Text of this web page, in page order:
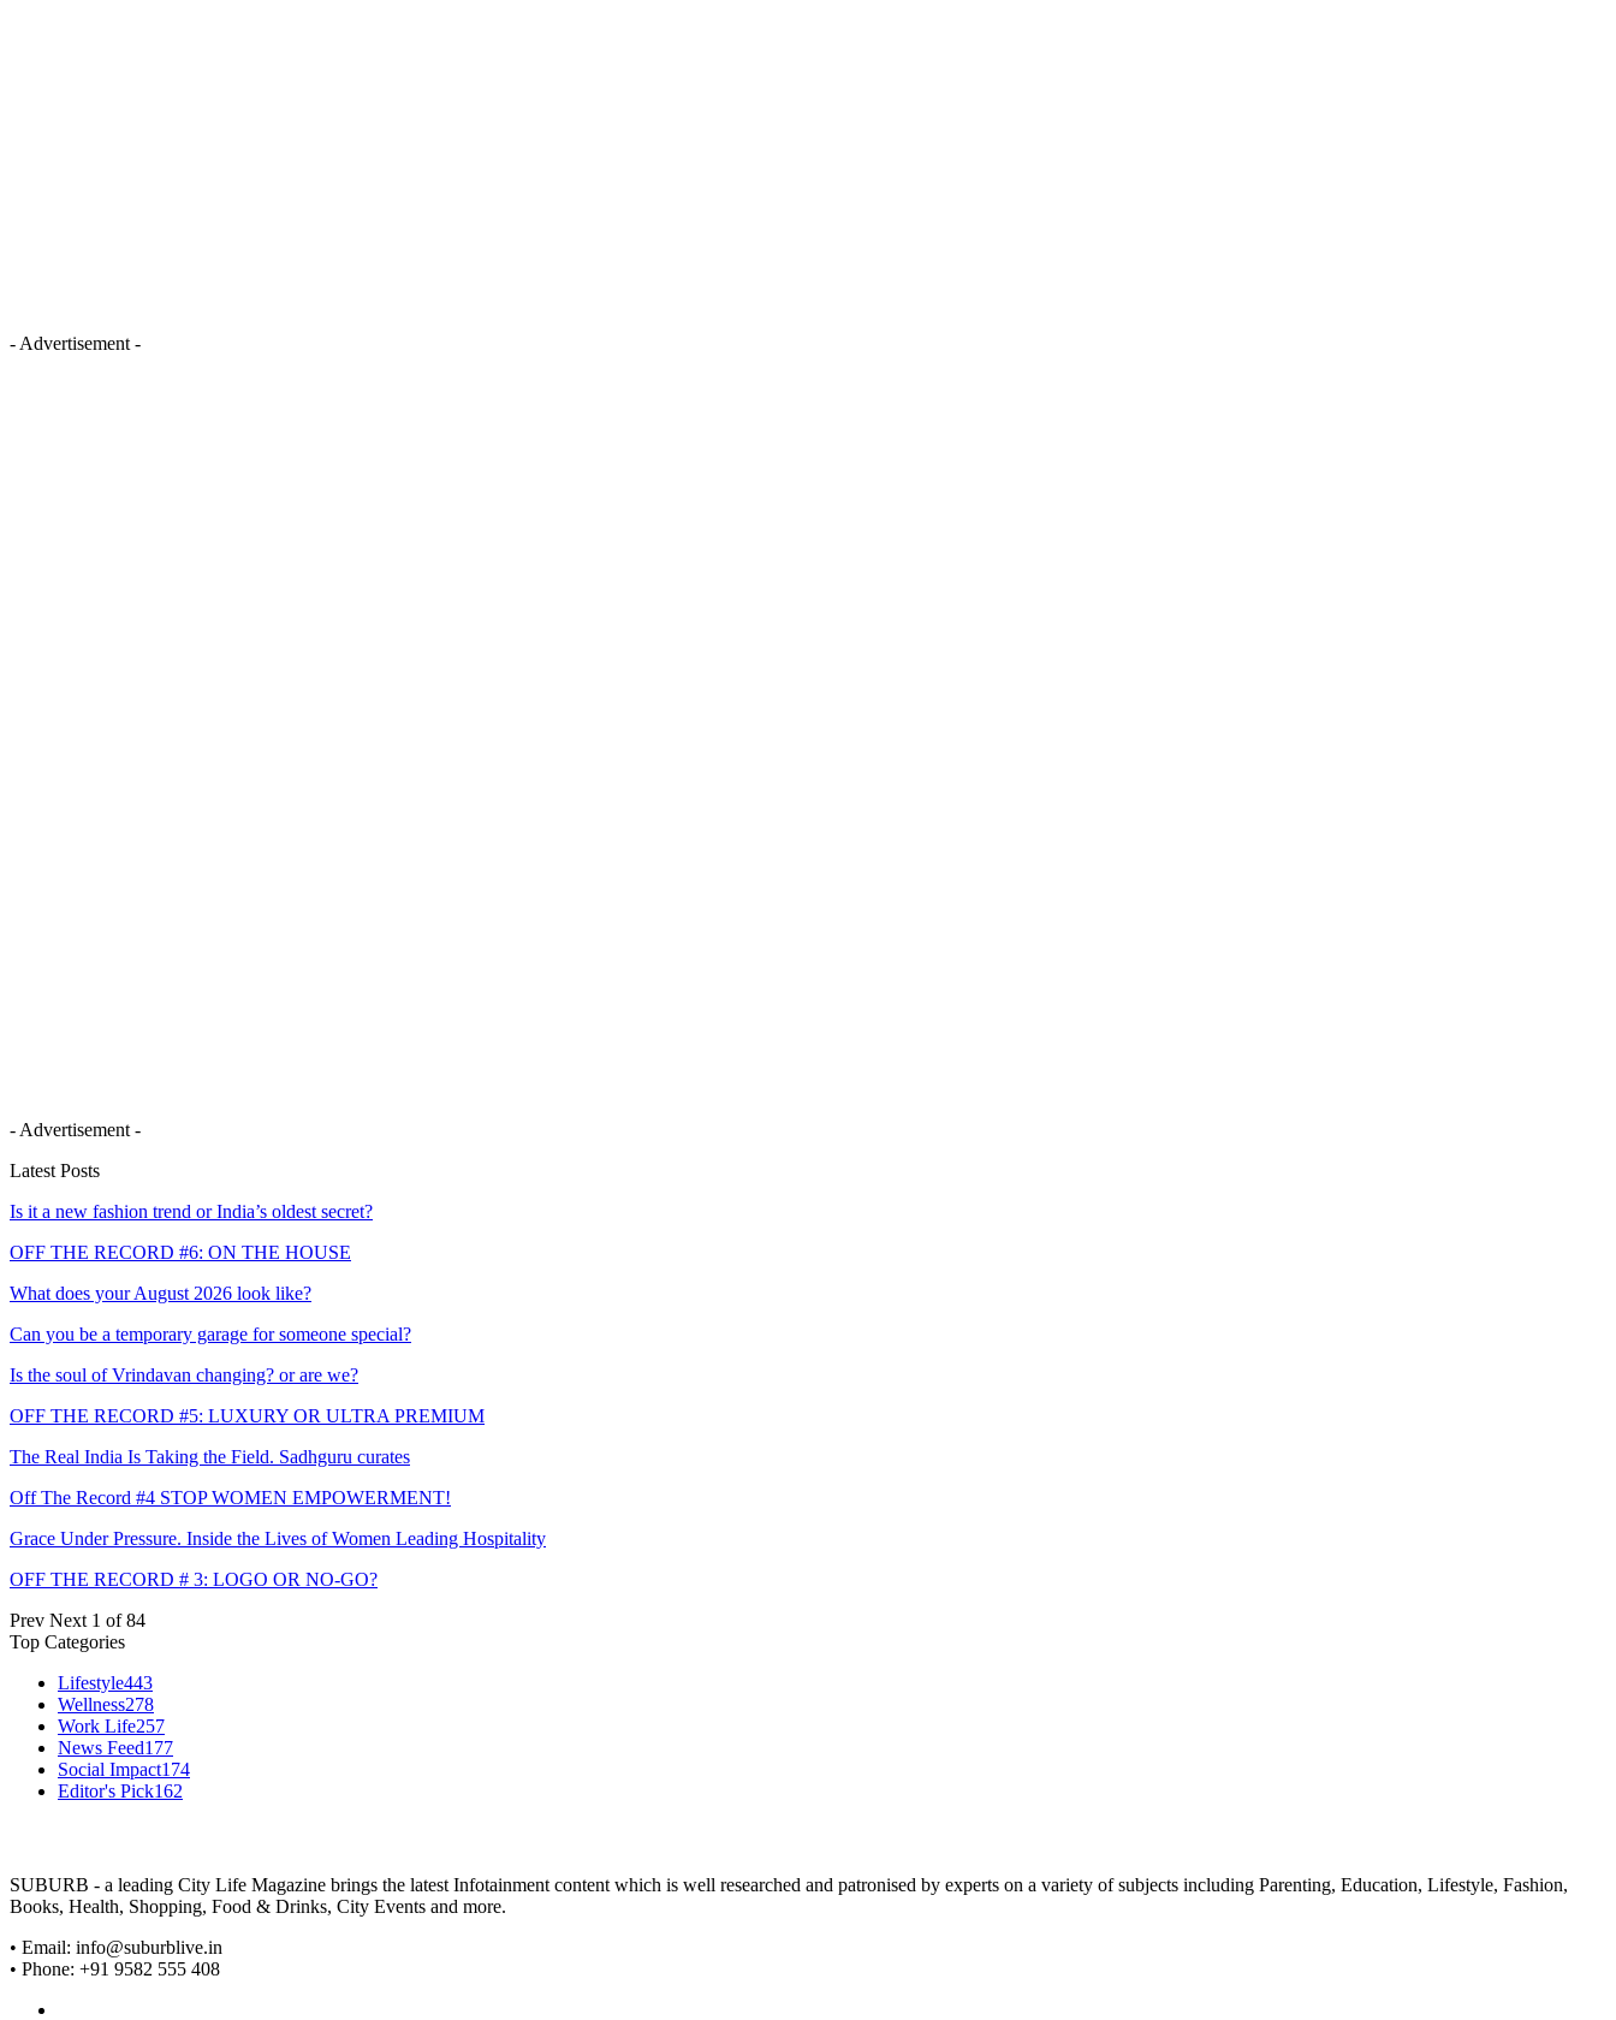
- Advertisement -
- Advertisement -
Latest Posts
Is it a new fashion trend or India’s oldest secret?
OFF THE RECORD #6: ON THE HOUSE
What does your August 2026 look like?
Can you be a temporary garage for someone special?
Is the soul of Vrindavan changing? or are we?
OFF THE RECORD #5: LUXURY OR ULTRA PREMIUM
The Real India Is Taking the Field. Sadhguru curates
Off The Record #4 STOP WOMEN EMPOWERMENT!
Grace Under Pressure. Inside the Lives of Women Leading Hospitality
OFF THE RECORD # 3: LOGO OR NO-GO?
Prev Next 1 of 84
Top Categories
Lifestyle443
Wellness278
Work Life257
News Feed177
Social Impact174
Editor's Pick162
SUBURB - a leading City Life Magazine brings the latest Infotainment content which is well researched and patronised by experts on a variety of subjects including Parenting, Education, Lifestyle, Fashion,
Books, Health, Shopping, Food & Drinks, City Events and more.
• Email: info@suburblive.in
• Phone: +91 9582 555 408